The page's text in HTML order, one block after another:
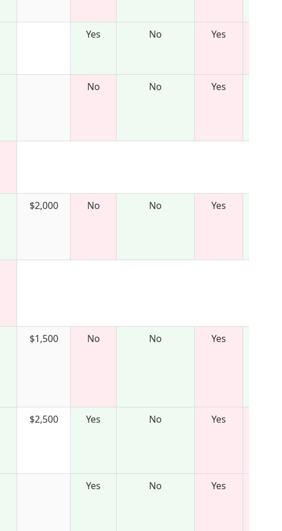
Yes No Yes
No No Yes
$2,000 No No Yes
$1,500 No No Yes
$2,500 Yes No Yes
Yes No Yes